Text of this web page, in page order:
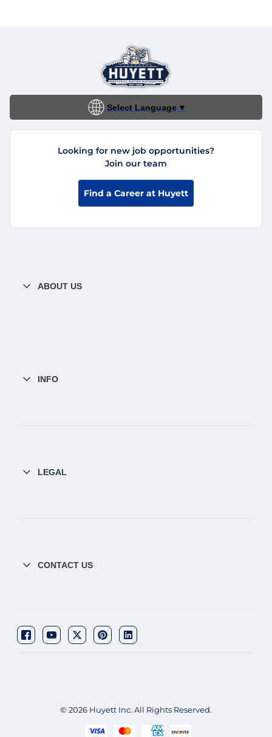
Select Language ▼
Looking for new job opportunities?
Join our team
Find a Career at Huyett
ABOUT US
INFO
LEGAL
CONTACT US
© 2026 Huyett Inc. All Rights Reserved.